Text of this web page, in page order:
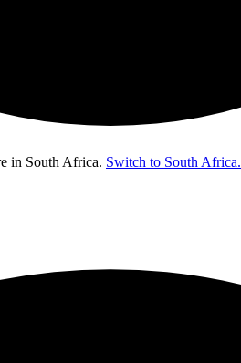
in South Africa. Switch to South Africa.